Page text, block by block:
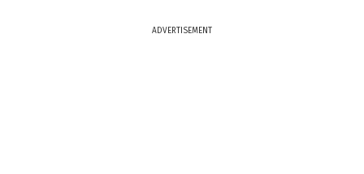
ADVERTISEMENT